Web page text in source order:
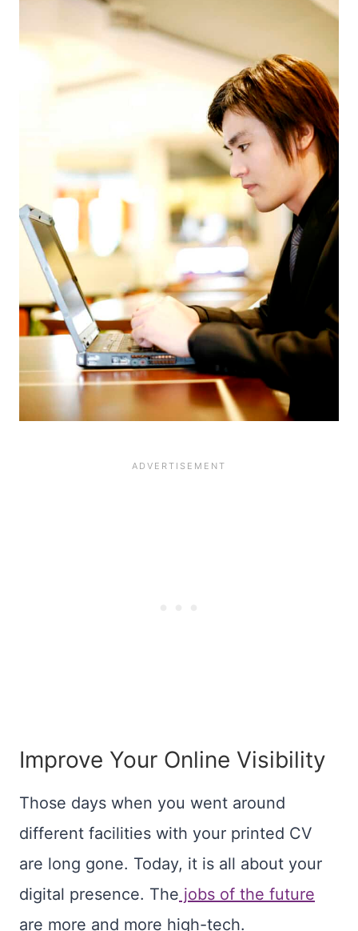
Improve Your Online Visibility
Those days when you went around
different facilities with your printed CV
are long gone. Today, it is all about your
digital presence. The jobs of the future
are more and more high-tech.